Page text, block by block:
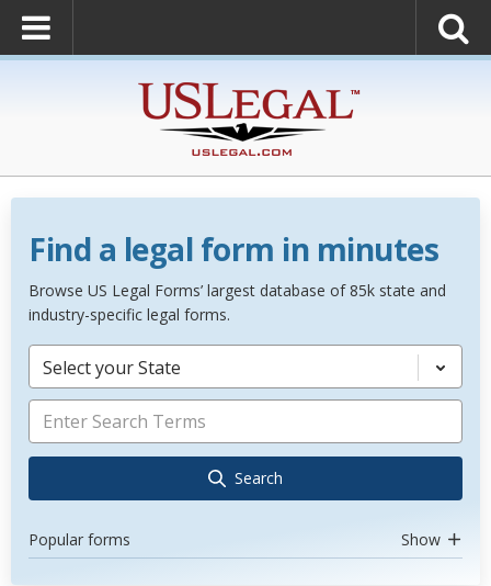
Find a legal form in minutes
Browse US Legal Forms’ largest database of 85k state and
industry-specific legal forms.
Select your State
Search
Popular forms Show